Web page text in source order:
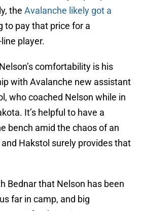
the Avalanche likely got a
to pay that price for a
player.
comfortability is his
with Avalanche new assistant
who coached Nelson while in
It’s helpful to have a
bench amid the chaos of an
Hakstol surely provides that
Bednar that Nelson has been
far in camp, and big